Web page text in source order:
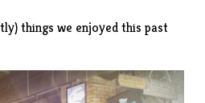
things we enjoyed this past